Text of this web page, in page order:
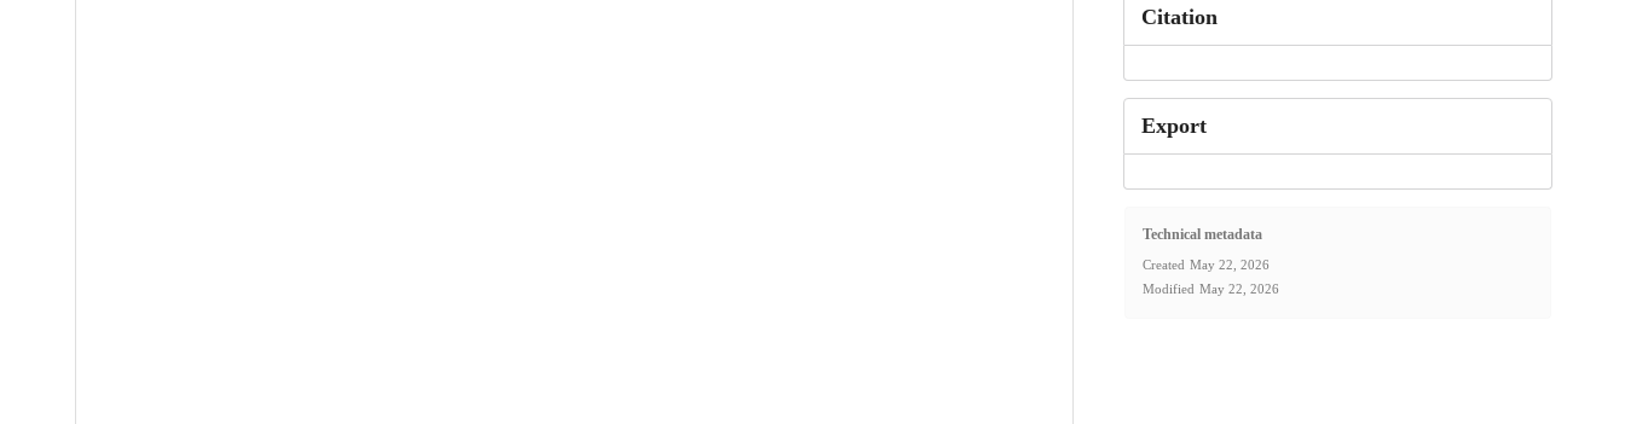
Citation
Export
Technical metadata
Created May 22, 2026
Modified May 22, 2026